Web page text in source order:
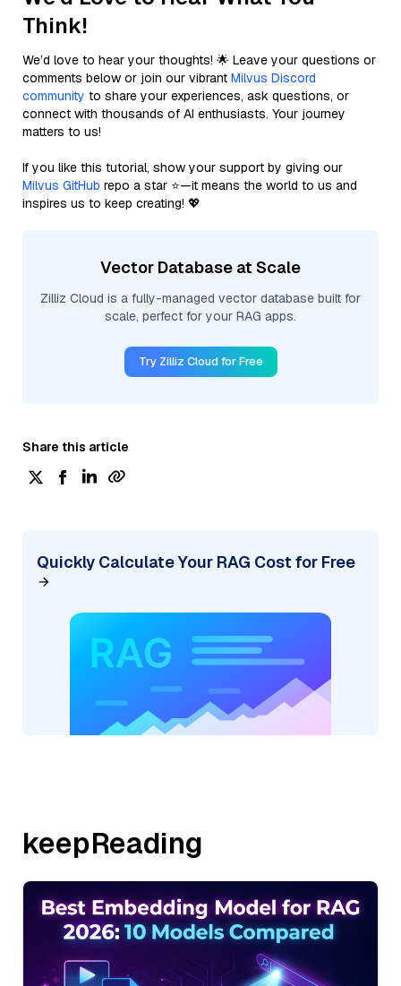
Think!
We’d love to hear your thoughts! 🌟 Leave your questions or
comments below or join our vibrant Milvus Discord
community to share your experiences, ask questions, or
connect with thousands of AI enthusiasts. Your journey
matters to us!
If you like this tutorial, show your support by giving our
Milvus GitHub repo a star ⭐—it means the world to us and
inspires us to keep creating! 💖
Vector Database at Scale
Zilliz Cloud is a fully-managed vector database built for
scale, perfect for your RAG apps.
Try Zilliz Cloud for Free
Share this article
Quickly Calculate Your RAG Cost for Free
keepReading